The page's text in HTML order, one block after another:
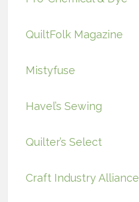
QuiltFolk Magazine
Mistyfuse
Havel’s Sewing
Quilter’s Select
Craft Industry Alliance